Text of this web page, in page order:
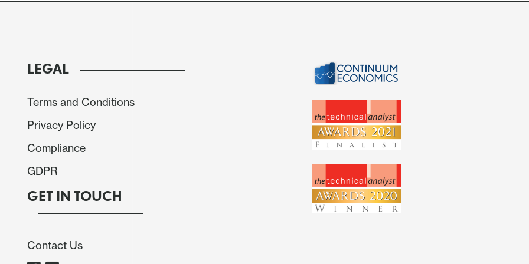
to decide the policy rate. Acting according to
policy rate by 50 bps to 9% unanimously. We
more inclined to move towards a neutral rate,
the interest rates of Mexican government
LEGAL
Terms and Conditions
Privacy Policy
Compliance
GDPR
GET IN TOUCH
Contact Us